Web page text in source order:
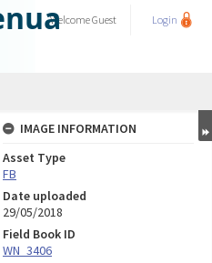
WelcomeGuest Login
IMAGE INFORMATION
Asset Type
FB
Date uploaded
29/05/2018
Field Book ID
WN_3406